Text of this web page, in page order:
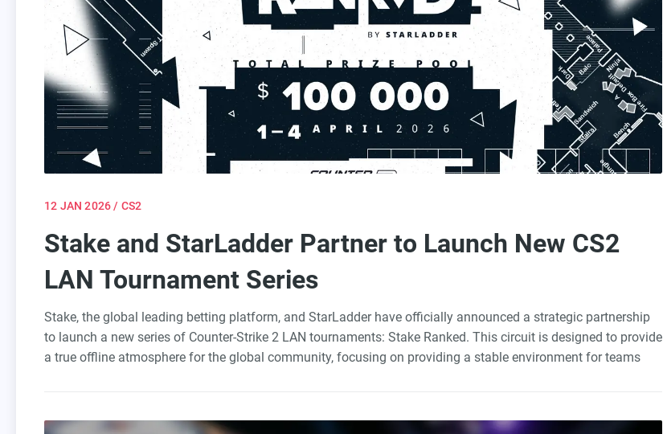
12 JAN 2026 / CS2
Stake and StarLadder Partner to Launch New CS2
LAN Tournament Series
Stake, the global leading betting platform, and StarLadder have officially announced a strategic partnership
to launch a new series of Counter-Strike 2 LAN tournaments: Stake Ranked. This circuit is designed to provide
a true offline atmosphere for the global community, focusing on providing a stable environment for teams